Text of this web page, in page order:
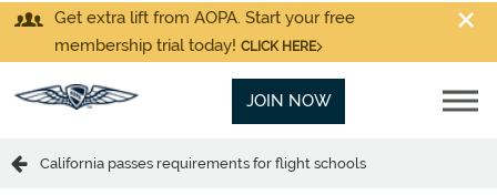
Get extra lift from AOPA. Start your free
membership trial today! CLICK HERE
JOIN NOW
California passes requirements for flight schools